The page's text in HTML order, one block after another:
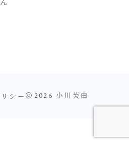
シー 2026 小川芙由